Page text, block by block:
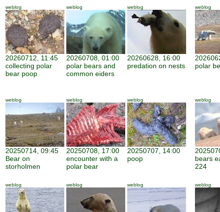
weblog
20260712, 11:45
collecting polar
bear poop
weblog
20260708, 01:00
polar bears and
common eiders
weblog
20260628, 16:00
predation on nests
weblog
polar
weblog
20250714, 09:45
Bear on
storholmen
weblog
20250708, 17:00
encounter with a
polar bear
weblog
20250707, 14:00
poop
weblog
bears
224
weblog weblog weblog weblog